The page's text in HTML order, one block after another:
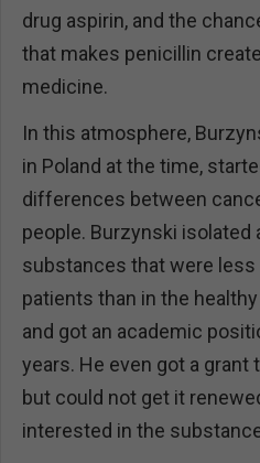
drug aspirin, and the
that makes penicillin
medicine.
In this atmosphere,
in Poland at the time,
differences between
people. Burzynski isolated
substances that were
patients than in the
and got an academic
years. He even got a
but could not get it
interested in the